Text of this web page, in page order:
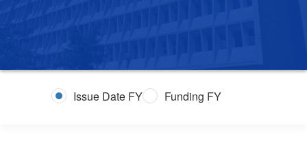
Issue Date FY Funding FY